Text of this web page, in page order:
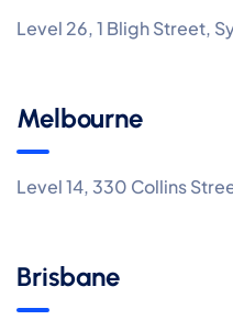
Level 26, 1 Bligh Street,
Melbourne
Level 14, 330 Collins
Brisbane